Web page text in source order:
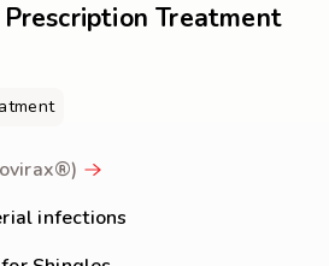
Dermatitis
Treatment
infections